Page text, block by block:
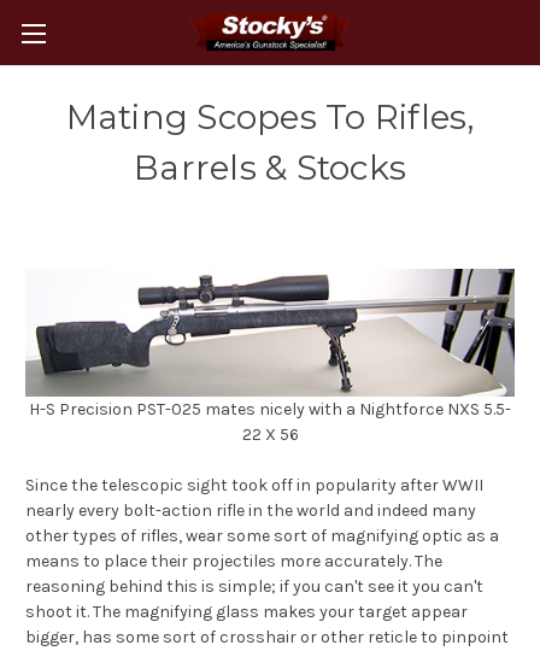
Mating Scopes To Rifles,
Barrels & Stocks
H-S Precision PST-025 mates nicely with a Nightforce NXS 5.5-
22 X 56
Since the telescopic sight took off in popularity after WWII
nearly every bolt-action rifle in the world and indeed many
other types of rifles, wear some sort of magnifying optic as a
means to place their projectiles more accurately. The
reasoning behind this is simple; if you can't see it you can't
shoot it. The magnifying glass makes your target appear
bigger, has some sort of crosshair or other reticle to pinpoint